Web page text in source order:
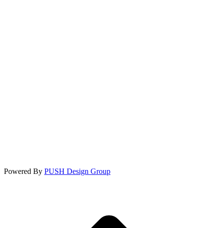
Powered By PUSH Design Group